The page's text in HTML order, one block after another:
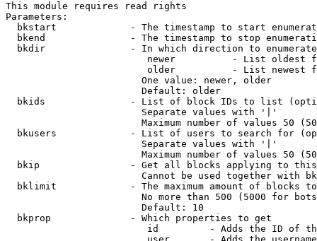
This module requires read rights
Parameters:
bkstart             - The timestamp to start
bkend               - The timestamp to stop
  bkdir               - In which direction to enumerate
newer          - List oldest
older          - List newest
                        One value: newer, older
                        Default: older
bkids               - List of block IDs to list
                        Separate values with '|'
Maximum number of values 50
bkusers             - List of users to search for
                        Separate values with '|'
Maximum number of values 50
bkip                - Get all blocks applying to
Cannot be used together with
bklimit             - The maximum amount of blocks
No more than 500 (5000 for
                        Default: 10
  bkprop              - Which properties to get
id         - Adds the ID of